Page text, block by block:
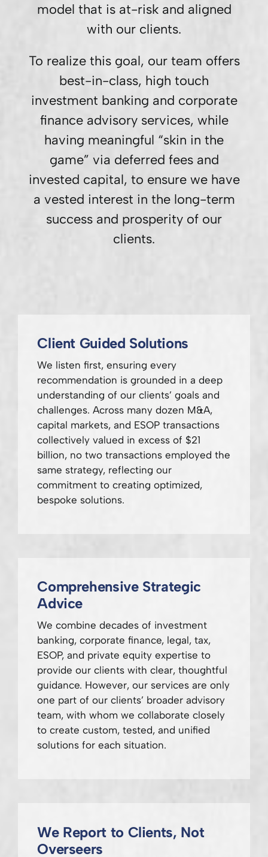
model that is at-risk and aligned
with our clients.
To realize this goal, our team offers
best-in-class, high touch
investment banking and corporate
finance advisory services, while
having meaningful “skin in the
game” via deferred fees and
invested capital, to ensure we have
a vested interest in the long-term
success and prosperity of our
clients.
Client Guided Solutions
We listen first, ensuring every
recommendation is grounded in a deep
understanding of our clients’ goals and
challenges. Across many dozen M&A,
capital markets, and ESOP transactions
collectively valued in excess of $21
billion, no two transactions employed the
same strategy, reflecting our
commitment to creating optimized,
bespoke solutions.
Comprehensive Strategic
Advice
We combine decades of investment
banking, corporate finance, legal, tax,
ESOP, and private equity expertise to
provide our clients with clear, thoughtful
guidance. However, our services are only
one part of our clients’ broader advisory
team, with whom we collaborate closely
to create custom, tested, and unified
solutions for each situation.
We Report to Clients, Not
Overseers